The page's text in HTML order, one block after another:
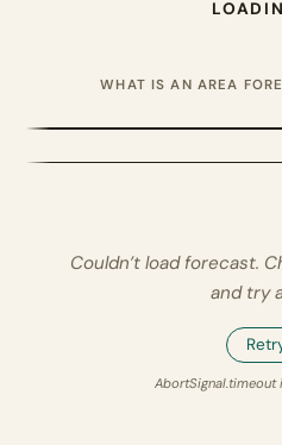
WHAT IS AN AREA
Couldn’t load forecast.
and try
AbortSignal.timeout